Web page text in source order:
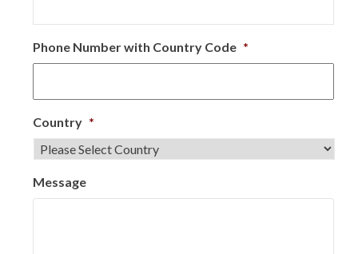
Phone Number with Country Code *
Country *
Message